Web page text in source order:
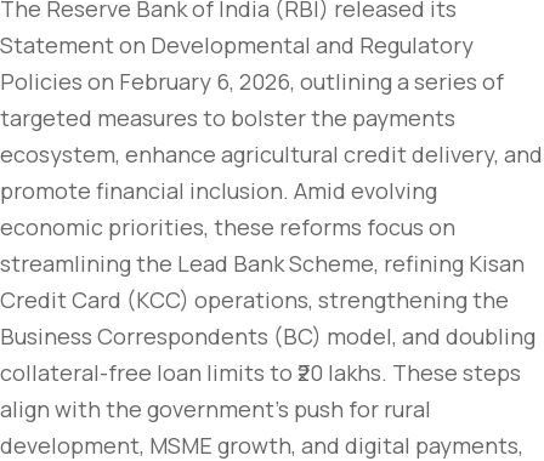
The Reserve Bank of India (RBI) released its
Statement on Developmental and Regulatory
Policies on February 6, 2026, outlining a series of
targeted measures to bolster the payments
ecosystem, enhance agricultural credit delivery, and
promote financial inclusion. Amid evolving
economic priorities, these reforms focus on
streamlining the Lead Bank Scheme, refining Kisan
Credit Card (KCC) operations, strengthening the
Business Correspondents (BC) model, and doubling
collateral-free loan limits to ₹20 lakhs. These steps
align with the government’s push for rural
development, MSME growth, and digital payments,